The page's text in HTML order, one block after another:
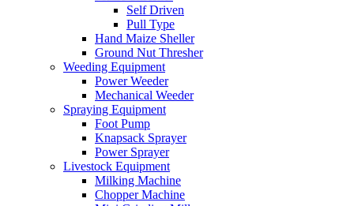
Self Driven
Pull Type
Hand Maize Sheller
Ground Nut Thresher
Weeding Equipment
Power Weeder
Mechanical Weeder
Spraying Equipment
Foot Pump
Knapsack Sprayer
Power Sprayer
Livestock Equipment
Milking Machine
Chopper Machine